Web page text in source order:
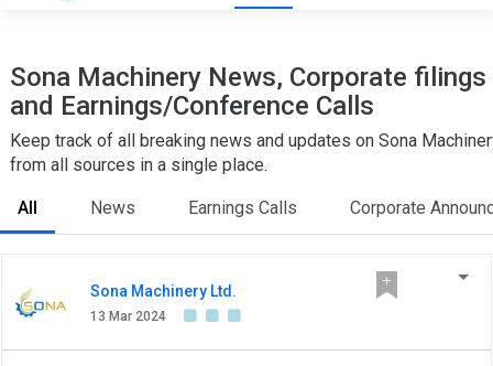
Sona Machinery News, Corporate filings
and Earnings/Conference Calls
Keep track of all breaking news and updates on Sona
from all sources in a single place.
All News Earnings Calls Corporate
Sona Machinery Ltd.
13 Mar 2024